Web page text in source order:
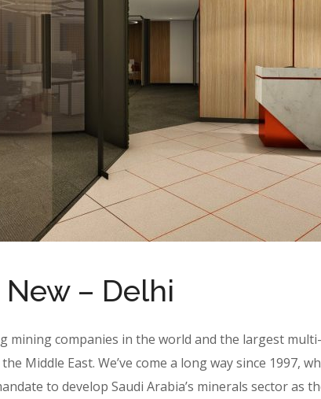
New – Delhi
mining companies in the world and the largest multi-
Middle East. We’ve come a long way since 1997,
to develop Saudi Arabia’s minerals sector as